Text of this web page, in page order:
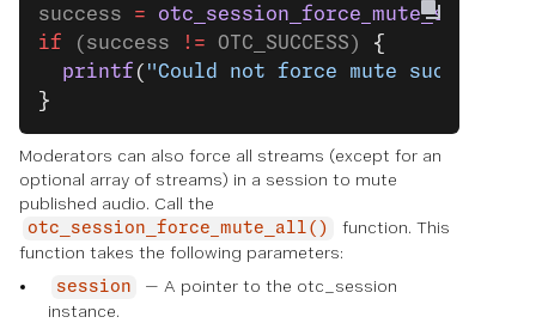
success = otc_session_force_mute_stream
if (success != OTC_SUCCESS) {
  printf
( "Could not force mute
}
Moderators can also force all streams (except for an
optional array of streams) in a session to mute
published audio. Call the
otc_session_force_mute_all()
function. This
function takes the following parameters:
session
— A pointer to the otc_session
instance.